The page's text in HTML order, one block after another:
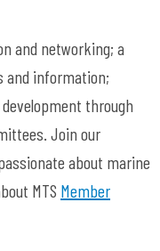
and networking; a
and information;
through
Join our
about marine
MTS Member